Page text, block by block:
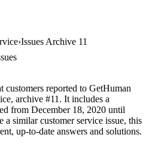
Issues Archive 11
customers reported to GetHuman
archive #11. It includes a
from December 18, 2020 until
a similar customer service issue, this
up-to-date answers and solutions.